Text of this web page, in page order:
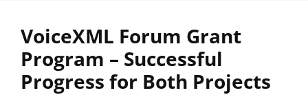
VoiceXML Forum Grant
Program – Successful
Progress for Both Projects